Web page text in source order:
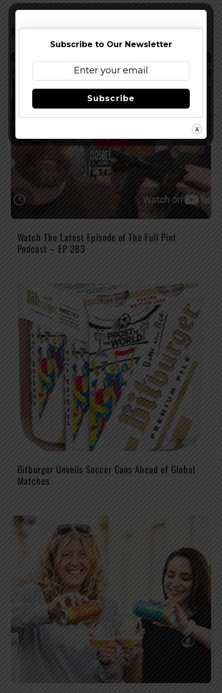
RELATED POSTS
Watch The Latest Episode of The Full Pint
Podcast – EP 283
Bitburger Unveils Soccer Cans Ahead of Global
Matches
Subscribe to Our Newsletter
Subscribe